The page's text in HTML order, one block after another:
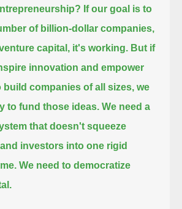
If our goal is to
of billion-dollar companies,
capital, it's working. But if
innovation and empower
build companies of all sizes, we
to fund those ideas. We need a
that doesn't squeeze
investors into one rigid
We need to democratize